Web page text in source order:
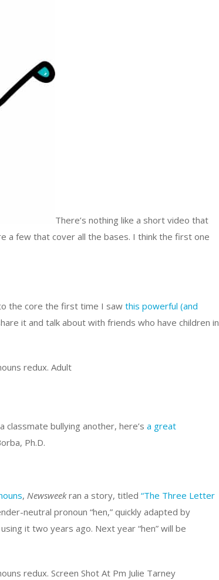
There’s nothing like a short video that
a few that cover all the bases. I think the first one
the core the first time I saw this powerful (and
it and talk about with friends who have children in
bullying another, here’s a great
Ph.D.
, Newsweekran a story, titled “The Three Letter
neutral pronoun “hen,” quickly adapted by
it two years ago. Next year “hen” will be